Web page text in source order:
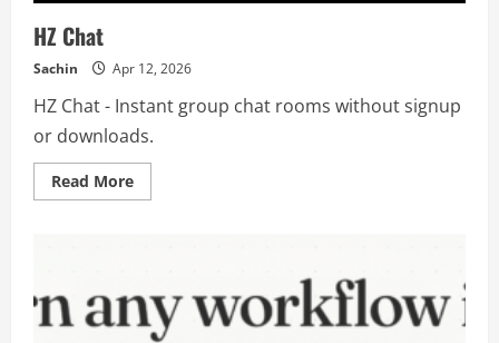
HZ Chat
Sachin Apr 12, 2026
HZ Chat - Instant group chat rooms without signup
or downloads.
Read MoreRead
more